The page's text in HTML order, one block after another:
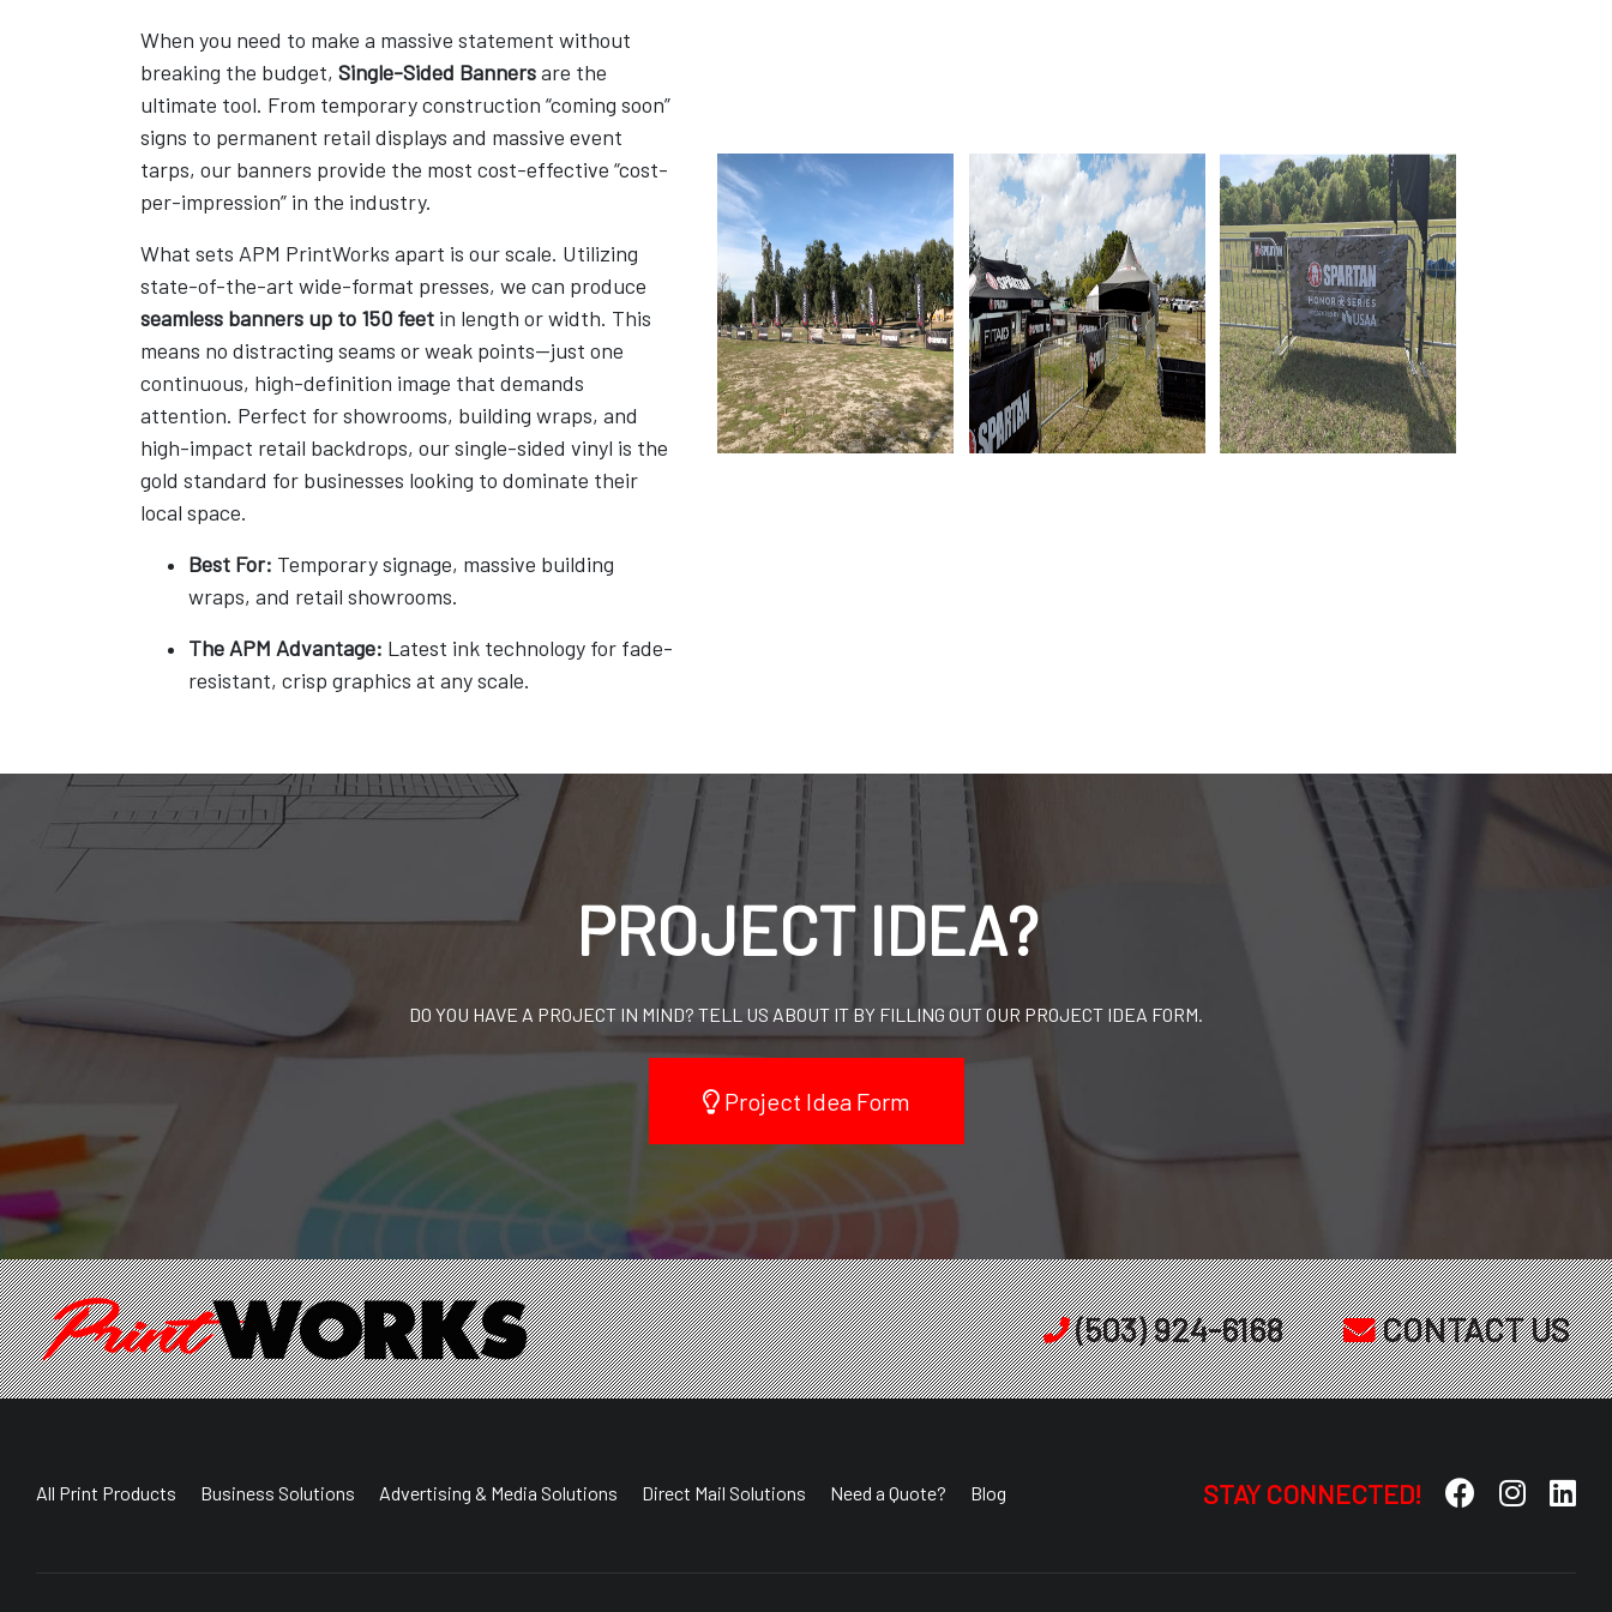
When you need to make a massive statement without
breaking the budget, Single-Sided Bannersare the
ultimate tool. From temporary construction “coming soon”
signs to permanent retail displays and massive event
tarps, our banners provide the most cost-effective “cost-
per-impression” in the industry.
What sets APM PrintWorks apart is our scale. Utilizing
state-of-the-art wide-format presses, we can produce
seamless banners up to 150 feet in length or width. This
means no distracting seams or weak points—just one
continuous, high-definition image that demands
attention. Perfect for showrooms, building wraps, and
high-impact retail backdrops, our single-sided vinyl is the
gold standard for businesses looking to dominate their
local space.
Best For: Temporary signage, massive building
wraps, and retail showrooms.
The APM Advantage: Latest ink technology for fade-
resistant, crisp graphics at any scale.
PROJECT IDEA?
DO YOU HAVE A PROJECT IN MIND? TELL US ABOUT IT BY FILLING OUT OUR PROJECT IDEA FORM.
Project Idea Form
(503) 924-6168 CONTACT US
All Print Products Business Solutions Advertising & Media Solutions Direct Mail Solutions Need a Quote? Blog STAY CONNECTED!